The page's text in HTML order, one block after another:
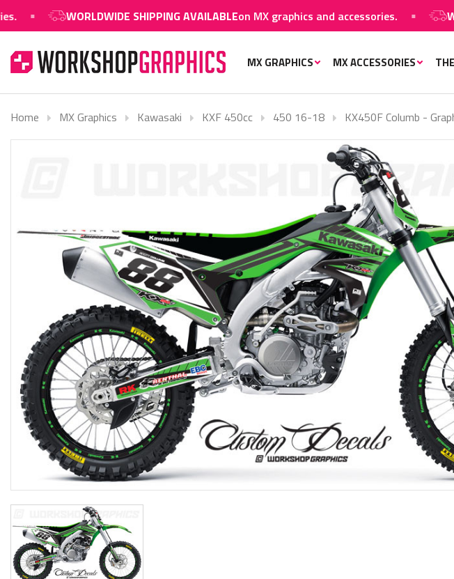
WORLDWIDE SHIPPING AVAILABLEon MX graphics and accessories.
MX GRAPHICS MX ACCESSORIES
Home MX Graphics Kawasaki KXF 450cc 450 16-18 KX450F Columb -